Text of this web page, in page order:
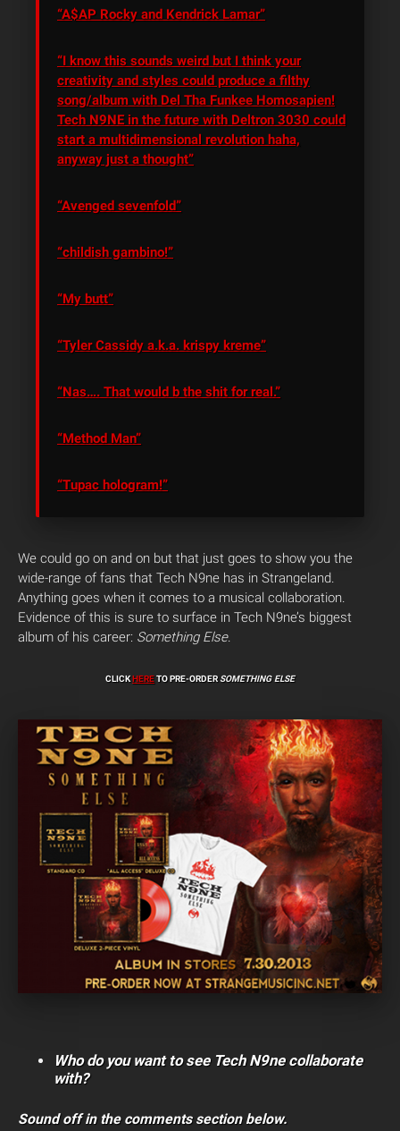
“A$AP Rocky and Kendrick Lamar”
“I know this sounds weird but I think your
creativity and styles could produce a filthy
song/album with Del Tha Funkee Homosapien!
Tech N9NE in the future with Deltron 3030 could
start a multidimensional revolution haha,
anyway just a thought”
“Avenged sevenfold”
“childish gambino!”
“My butt”
“Tyler Cassidy a.k.a. krispy kreme”
“Nas…. That would b the shit for real.”
“Method Man”
“Tupac hologram!”
We could go on and on but that just goes to show you the
wide-range of fans that Tech N9ne has in Strangeland.
Anything goes when it comes to a musical collaboration.
Evidence of this is sure to surface in Tech N9ne’s biggest
album of his career: Something Else.
CLICKHERETO PRE-ORDERSOMETHING ELSE
Who do you want to see Tech N9ne collaborate
with?
Sound off in the comments section below.